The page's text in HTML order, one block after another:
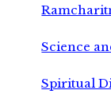
Science
Spiritual